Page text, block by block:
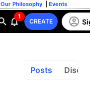
Our Philosophy Events
1
CREATE
Posts